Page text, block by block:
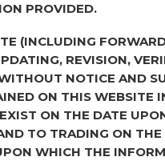
Distributions to
Distributions
The Liquidators
liquidation
made up of a
pence per share
shareholders).
PROVIDED.
(INCLUDING
REVISION,
NOTICE AND
ON THIS WEBSITE
ON THE DATE
TO TRADING ON
WHICH THE